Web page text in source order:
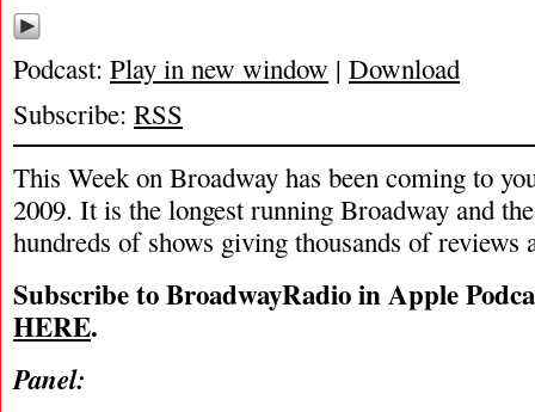
Podcast: Play in new window | Download
Subscribe: RSS
This Week on Broadway has been coming to
2009. It is the longest running Broadway and
hundreds of shows giving thousands of reviews
Subscribe to BroadwayRadio in Apple
HERE.
Panel: